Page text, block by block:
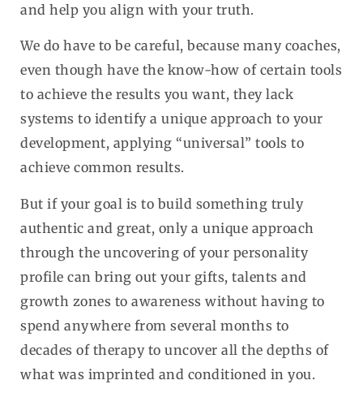
and help you align with your truth.
We do have to be careful, because many coaches,
even though have the know-how of certain tools
to achieve the results you want, they lack
systems to identify a unique approach to your
development, applying “universal” tools to
achieve common results.
But if your goal is to build something truly
authentic and great, only a unique approach
through the uncovering of your personality
profile can bring out your gifts, talents and
growth zones to awareness without having to
spend anywhere from several months to
decades of therapy to uncover all the depths of
what was imprinted and conditioned in you.